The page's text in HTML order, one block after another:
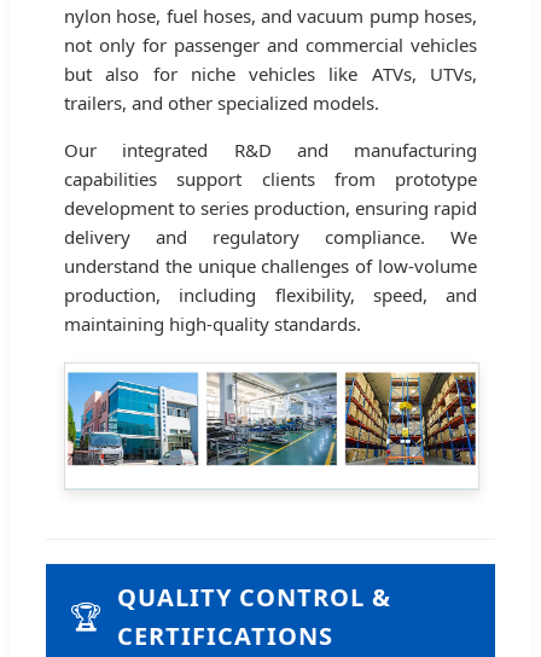
nylon hose, fuel hoses, and vacuum pump hoses,
not only for passenger and commercial vehicles
but also for niche vehicles like ATVs, UTVs,
trailers, and other specialized models.
Our integrated R&D and manufacturing
capabilities support clients from prototype
development to series production, ensuring rapid
delivery and regulatory compliance. We
understand the unique challenges of low-volume
production, including flexibility, speed, and
maintaining high-quality standards.
🏆 QUALITY CONTROL &
CERTIFICATIONS